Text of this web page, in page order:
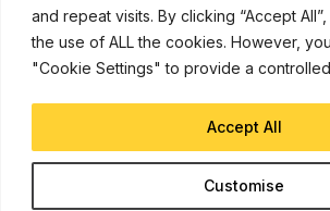
and repeat visits. By clicking “Accept
the use of ALL the cookies. However,
"Cookie Settings" to provide a
Customise
Accept All
© Copyright 2026,